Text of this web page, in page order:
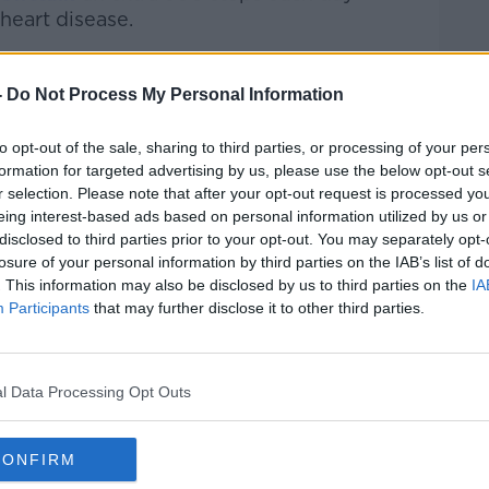
Do Not Process My Personal Information
opt-out of the sale, sharing to third parties, or processing of your
for targeted advertising by us, please use the below opt-out
selection. Please note that after your opt-out request is processed
interest-based ads based on personal information utilized by us
to third parties prior to your opt-out. You may separately
of your personal information by third parties on the IAB’s list of
This information may also be disclosed by us to third parties on the
Participants that may further disclose it to other third parties.
Data Processing Opt Outs
disease.
never stop walking will you ever die?"
in January 2023 about the potential
O’Neill said.
that certain changes in behaviour
genes work.
Prof O’Neill explained. “You can
or decrease the marks, thereby
they did what they did to the mice, you